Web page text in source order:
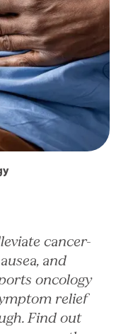
cancer-
and
oncology
relief
Find out